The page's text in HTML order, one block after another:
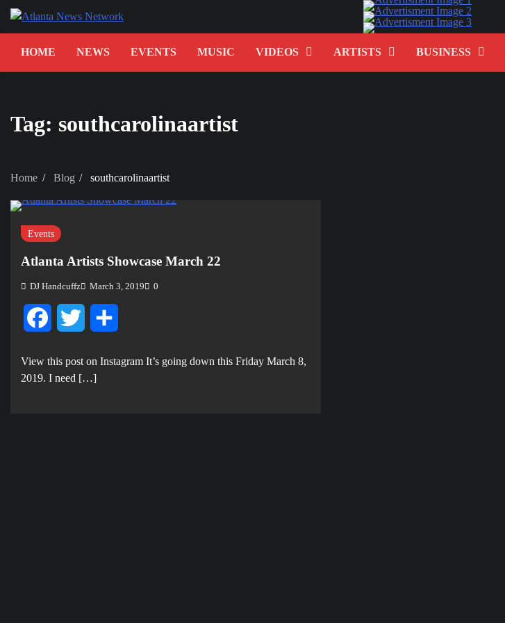
Skip
HOME
NEWS EVENTS MUSIC VIDEOS ARTISTS BUSINESS
Tag: southcarolinaartist
Home Blog southcarolinaartist
Events
Atlanta Artists Showcase March 22
DJ Handcuffz March 3, 2019 0
FacebookTwitter
View this post on Instagram It’s going down this Friday March 8,
2019. I need […]